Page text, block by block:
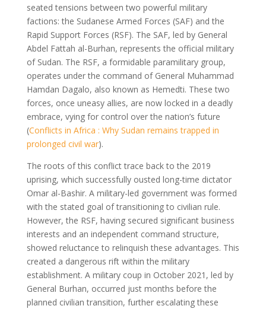
seated tensions between two powerful military
factions: the Sudanese Armed Forces (SAF) and the
Rapid Support Forces (RSF). The SAF, led by General
Abdel Fattah al-Burhan, represents the official military
of Sudan. The RSF, a formidable paramilitary group,
operates under the command of General Muhammad
Hamdan Dagalo, also known as Hemedti. These two
forces, once uneasy allies, are now locked in a deadly
embrace, vying for control over the nation’s future
(Conflicts in Africa : Why Sudan remains trapped in
prolonged civil war).
The roots of this conflict trace back to the 2019
uprising, which successfully ousted long-time dictator
Omar al-Bashir. A military-led government was formed
with the stated goal of transitioning to civilian rule.
However, the RSF, having secured significant business
interests and an independent command structure,
showed reluctance to relinquish these advantages. This
created a dangerous rift within the military
establishment. A military coup in October 2021, led by
General Burhan, occurred just months before the
planned civilian transition, further escalating these